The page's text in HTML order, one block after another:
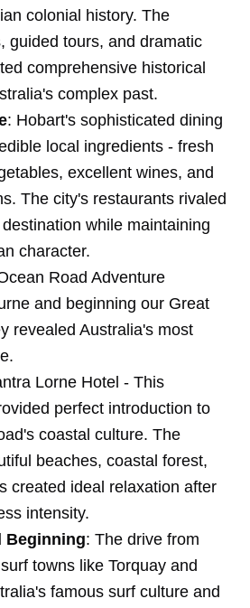
colonial history. The
guided tours, and dramatic
comprehensive historical
complex past.
: Hobart's sophisticated dining
local ingredients - fresh
excellent wines, and
The city's restaurants rivaled
while maintaining
character.
Road Adventure
and beginning our Great
revealed Australia's most
Lorne Hotel - This
perfect introduction to
coastal culture. The
beaches, coastal forest,
created ideal relaxation after
intensity.
Beginning: The drive from
towns like Torquay and
famous surf culture and